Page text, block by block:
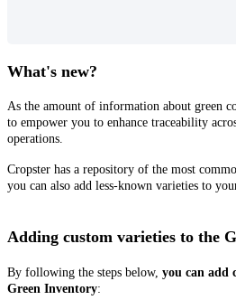
What's new?
As the amount of information about green
to empower you to enhance traceability
operations.
Cropster has a repository of the most
you can also add less-known varieties to
Adding custom varieties to the
By following the steps below, you can add
Green Inventory: